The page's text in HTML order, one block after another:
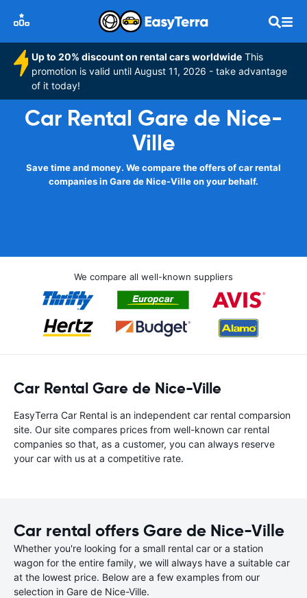
Up to 20% discount on rental cars worldwide This
promotion is valid until August 11, 2026 - take advantage
of it today!
Car Rental Gare de Nice-
Ville
Save time and money. We compare the offers of car rental
companies in Gare de Nice-Ville on your behalf.
We compare all well-known suppliers
Car Rental Gare de Nice-Ville
EasyTerra Car Rental is an independent car rental comparsion
site. Our site compares prices from well-known car rental
companies so that, as a customer, you can always reserve
your car with us at a competitive rate.
Car rental offers Gare de Nice-Ville
Whether you're looking for a small rental car or a station
wagon for the entire family, we will always have a suitable car
at the lowest price. Below are a few examples from our
selection in Gare de Nice-Ville.